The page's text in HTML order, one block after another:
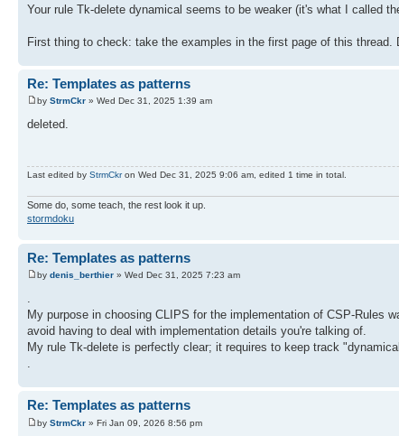
Your rule Tk-delete dynamical seems to be weaker (it's what I called
First thing to check: take the examples in the first page of this thread.
Re: Templates as patterns
by StrmCkr » Wed Dec 31, 2025 1:39 am
deleted.
Last edited by StrmCkron Wed Dec 31, 2025 9:06 am, edited 1 time in total.
Some do, some teach, the rest look it up.
stormdoku
Re: Templates as patterns
by denis_berthier » Wed Dec 31, 2025 7:23 am
.
My purpose in choosing CLIPS for the implementation of CSP-Rules
avoid having to deal with implementation details you're talking of.
My rule Tk-delete is perfectly clear; it requires to keep track
.
Re: Templates as patterns
by StrmCkr » Fri Jan 09, 2026 8:56 pm